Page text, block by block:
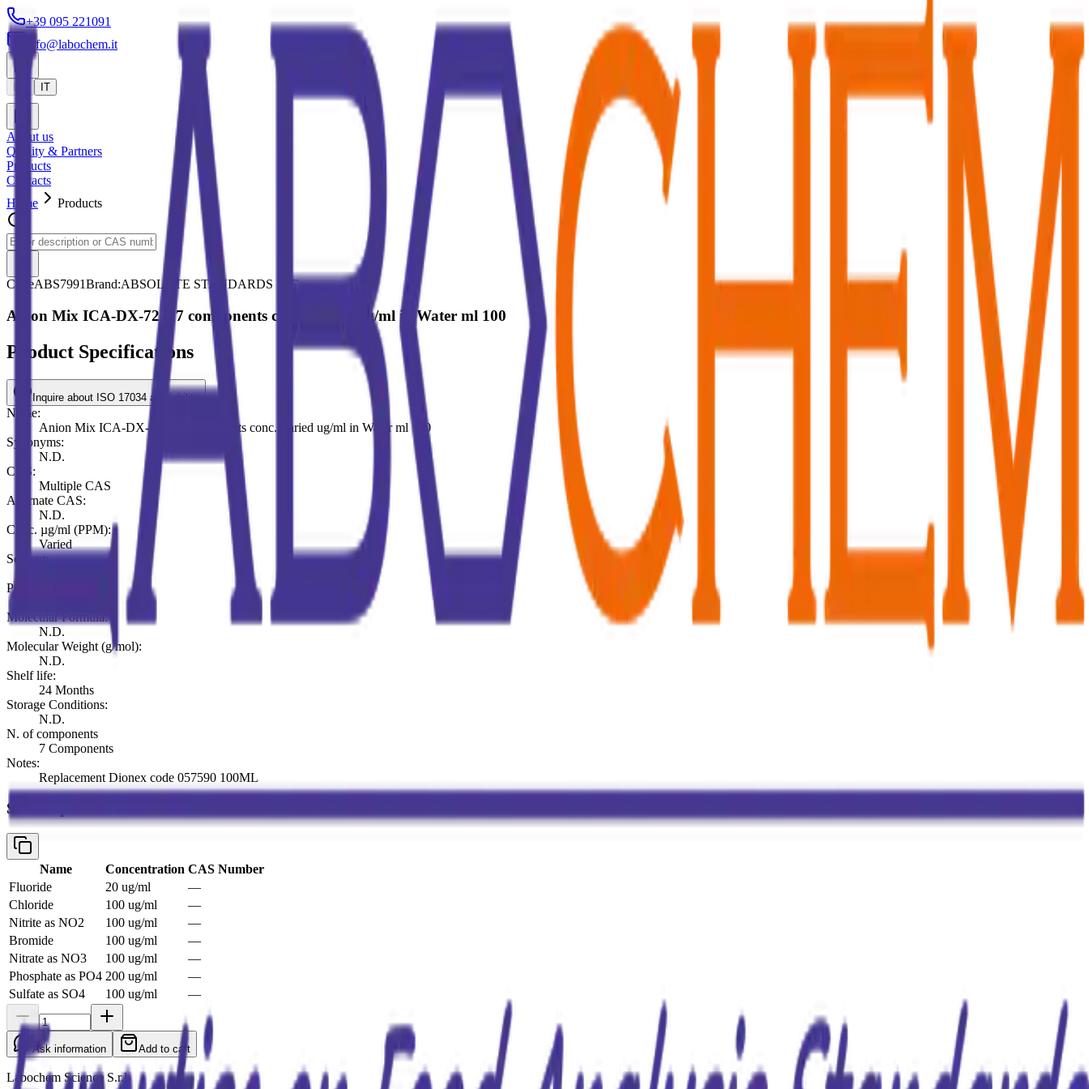
+39 095 221091
info@labochem.it
IT
About us
Quality & Partners
Products
Contacts
Home
Products
CodeABS7991Brand:ABSOLUTE STANDARDS INC.
Anion Mix ICA-DX-721, 7 components conc. Varied ug/ml in Water ml 100
Product Specifications
Inquire about ISO 17034 availability
Name:
Anion Mix ICA-DX-721, 7 components conc. Varied ug/ml in Water ml 100
Synonyms:
N.D.
CAS:
Multiple CAS
Alternate CAS:
N.D.
Conc. µg/ml (PPM):
Varied
Solvent:
Pack (ml or mg):
Molecular Formula:
N.D.
Molecular Weight (g/mol):
N.D.
Shelf life:
24 Months
Storage Conditions:
N.D.
N. of components
7 Components
Notes:
Replacement Dionex code 057590 100ML
See composition below
Name Concentration CAS Number
Fluoride
20 ug/ml
—
Chloride
100 ug/ml
—
Nitrite as NO2
100 ug/ml
—
Bromide
100 ug/ml
—
Nitrate as NO3
100 ug/ml
—
Phosphate as PO4 200 ug/ml
—
Sulfate as SO4
100 ug/ml —
Ask information Add to cart
Labochem Science S.r.l.